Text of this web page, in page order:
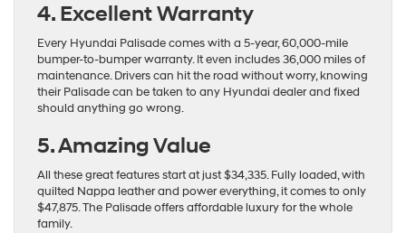
4. Excellent Warranty
Every Hyundai Palisade comes with a 5-year, 60,000-mile
bumper-to-bumper warranty. It even includes 36,000 miles of
maintenance. Drivers can hit the road without worry, knowing
their Palisade can be taken to any Hyundai dealer and fixed
should anything go wrong.
5. Amazing Value
All these great features start at just $34,335. Fully loaded, with
quilted Nappa leather and power everything, it comes to only
$47,875. The Palisade offers affordable luxury for the whole
family.